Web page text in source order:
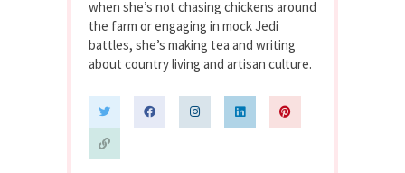
when she’s not chasing chickens around
the farm or engaging in mock Jedi
battles, she’s making tea and writing
about country living and artisan culture.